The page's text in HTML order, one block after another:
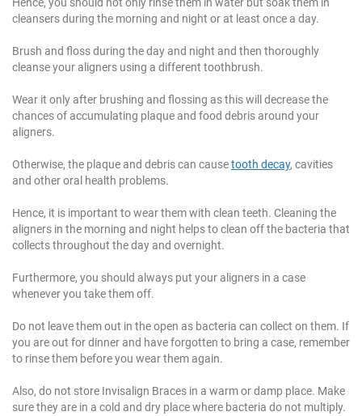
cleansers during the morning and night or at least once a day.
Brush and floss during the day and night and then thoroughly
cleanse your aligners using a different toothbrush.
Wear it only after brushing and flossing as this will decrease the
chances of accumulating plaque and food debris around your
aligners.
Otherwise, the plaque and debris can causetooth decay, cavities
and other oral health problems.
Hence, it is important to wear them with clean teeth. Cleaning the
aligners in the morning and night helps to clean off the bacteria that
collects throughout the day and overnight.
Furthermore, you should always put your aligners in a case
whenever you take them off.
Do not leave them out in the open as bacteria can collect on them. If
you are out for dinner and have forgotten to bring a case, remember
to rinse them before you wear them again.
Also, do not store Invisalign Braces in a warm or damp place. Make
sure they are in a cold and dry place where bacteria do not multiply.